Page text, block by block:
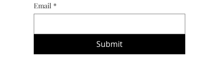
Email *
Submit